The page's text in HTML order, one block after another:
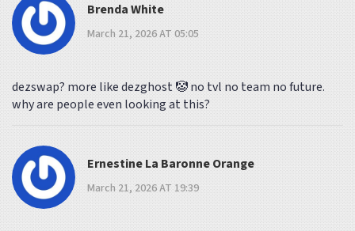
Brenda White
March 21, 2026 AT 05:05
dezswap? more like dezghost 🤡 no tvl no team no future.
why are people even looking at this?
Ernestine La Baronne Orange
March 21, 2026 AT 19:39